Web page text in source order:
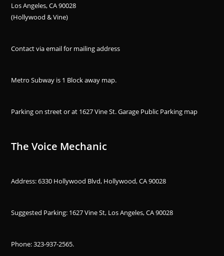
Los Angeles, CA 90028
(Hollywood & Vine)
Contact via email for mailing address
Metro Subway is 1 Block away map.
Parking on street or at 1627 Vine St. Garage Public Parking map
The Voice Mechanic
Address: 6330 Hollywood Blvd, Hollywood, CA 90028
Suggested Parking: 1627 Vine St, Los Angeles, CA 90028
Phone:323-937-2565.